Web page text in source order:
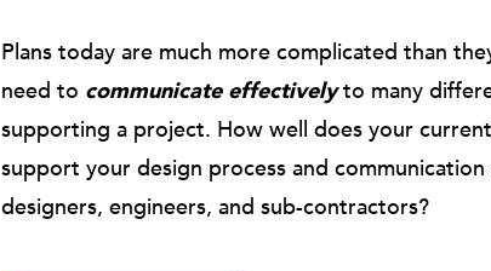
Plans today are much more complicated than
need to communicate effectivelyto many
supporting a project. How well does your
support your design process and communication
designers, engineers, and sub-contractors?